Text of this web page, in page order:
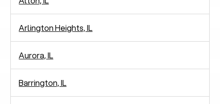
Arlington Heights, IL
Aurora, IL
Barrington, IL